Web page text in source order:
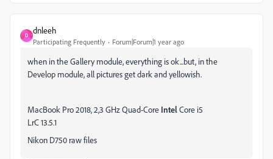
D
dnleeh
Participating Frequently Forum|Forum|1 year ago
when in the Gallery module, everything is ok...but, in the
Develop module, all pictures get dark and yellowish.
MacBook Pro 2018, 2,3 GHz Quad-Core IntelCore i5
LrC 13.5.1
Nikon D750 raw files